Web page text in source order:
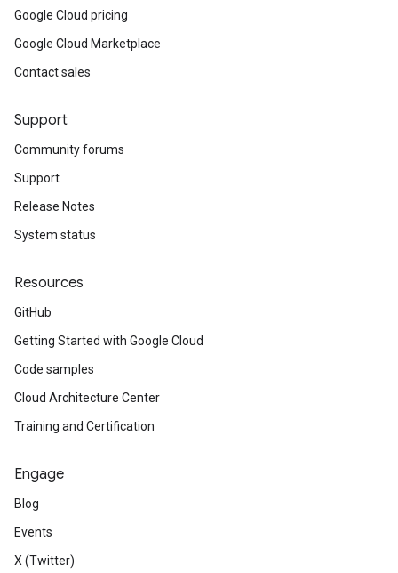
Google Cloud pricing
Google Cloud Marketplace
Contact sales
Support
Community forums
Support
Release Notes
System status
Resources
GitHub
Getting Started with Google Cloud
Code samples
Cloud Architecture Center
Training and Certification
Engage
Blog
Events
X (Twitter)